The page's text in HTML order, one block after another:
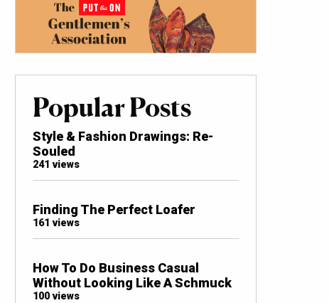
Popular Posts
Style & Fashion Drawings: Re-
Souled
241 views
Finding The Perfect Loafer
161 views
How To Do Business Casual
Without Looking Like A Schmuck
100 views